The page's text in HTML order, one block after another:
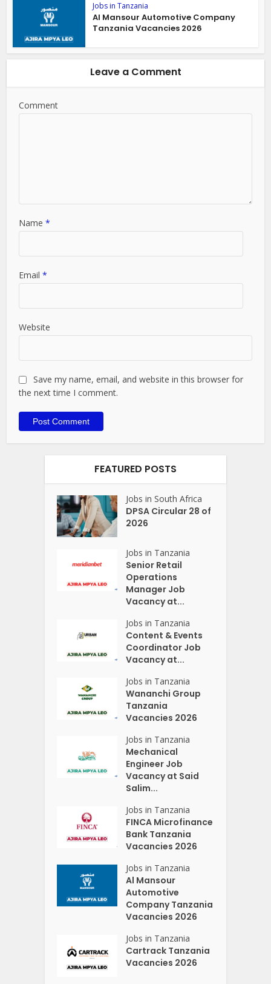
Jobs in Tanzania
Al Mansour Automotive Company
Tanzania Vacancies 2026
Leave a Comment
Comment
Name*
Email*
Website
Save my name, email, and website in this browser for
the next time I comment.
FEATURED POSTS
Jobs in South Africa
DPSA Circular 28 of
2026
Jobs in Tanzania
Senior Retail
Operations
Manager Job
Vacancy at...
Jobs in Tanzania
Content & Events
Coordinator Job
Vacancy at...
Jobs in Tanzania
Wananchi Group
Tanzania
Vacancies 2026
Jobs in Tanzania
Mechanical
Engineer Job
Vacancy at Said
Salim...
Jobs in Tanzania
FINCA Microfinance
Bank Tanzania
Vacancies 2026
Jobs in Tanzania
Al Mansour
Automotive
Company Tanzania
Vacancies 2026
Jobs in Tanzania
Cartrack Tanzania
Vacancies 2026